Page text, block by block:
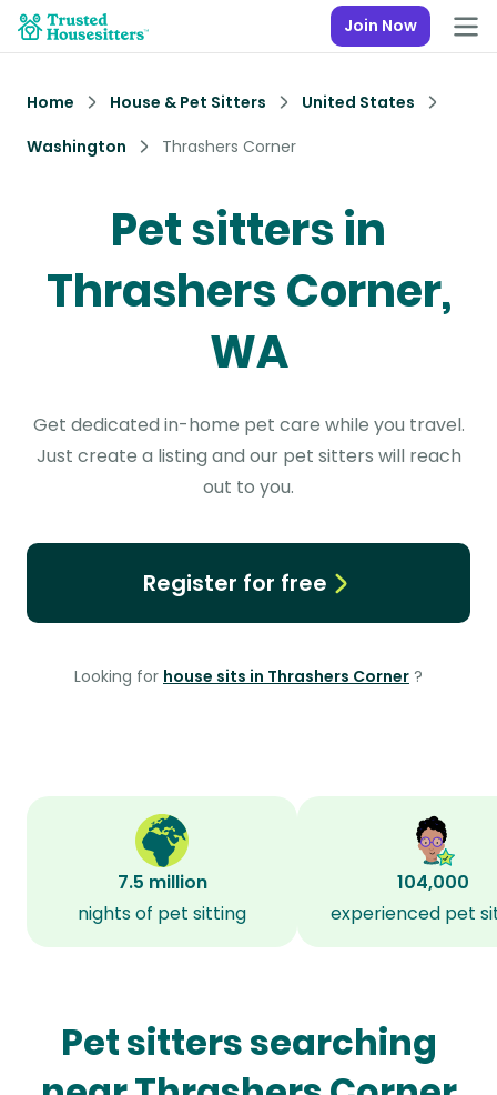
Join Now
Home House & Pet Sitters
United States
Washington
Thrashers Corner
Pet sitters in
Thrashers Corner,
WA
Get dedicated in-home pet care while you travel.
Just create a listing and our pet sitters will reach
out to you.
Register for free
Looking for house sits in Thrashers Corner ?
7.5 million
nights of pet sitting
104,000
experienced pet
Pet sitters searching